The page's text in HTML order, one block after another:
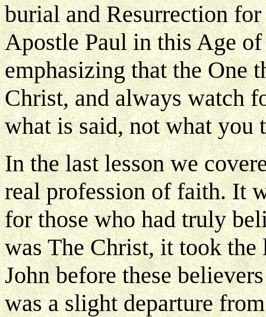
burial and Resurrection
Apostle Paul in this Age
emphasizing that the One
Christ, and always watch
what is said, not what you
In the last lesson we
real profession of faith. It
for those who had truly
was The Christ, it took the
John before these
was a slight departure